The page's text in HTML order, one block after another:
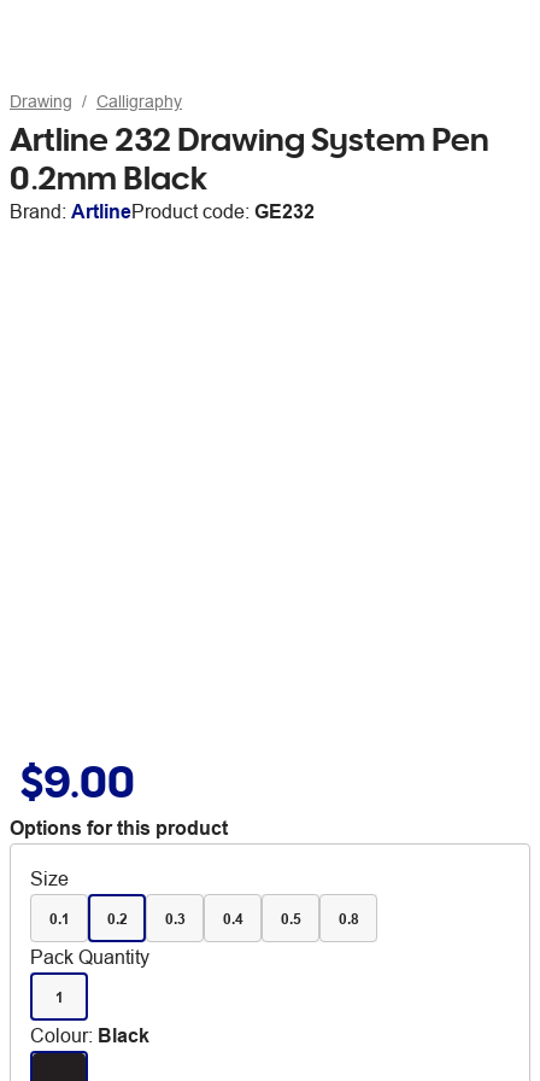
Drawing Calligraphy
Artline 232 Drawing System Pen
0.2mm Black
Brand: ArtlineProduct code: GE232
$9.00
Options for this product
Size
0.1 0.2 0.3 0.4 0.5 0.8
Pack Quantity
1
Colour: Black